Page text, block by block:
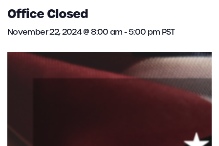
Office Closed
November 22, 2024 @ 8:00 am-5:00 pm PST